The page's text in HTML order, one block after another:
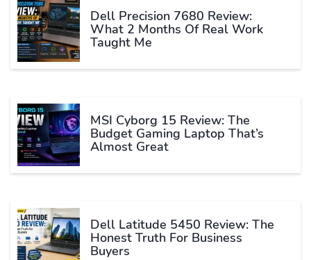
Dell Precision 7680 Review:
What 2 Months Of Real Work
Taught Me
MSI Cyborg 15 Review: The
Budget Gaming Laptop That’s
Almost Great
Dell Latitude 5450 Review: The
Honest Truth For Business
Buyers